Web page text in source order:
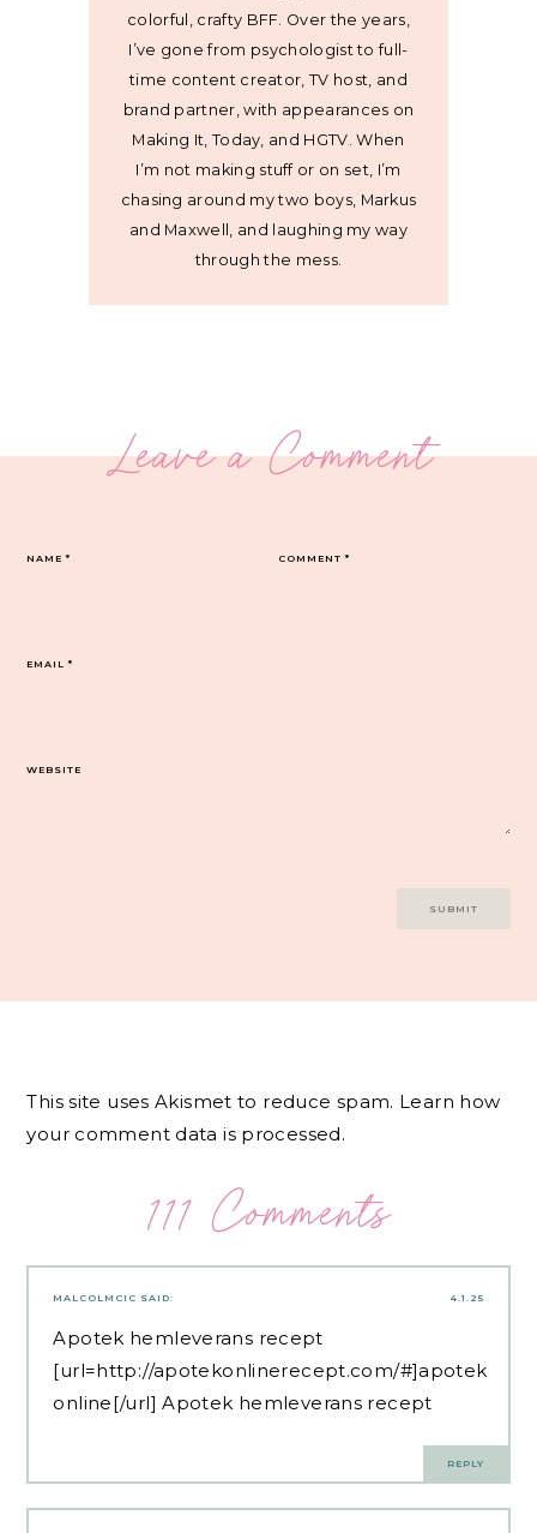
colorful, crafty BFF. Over the years,
I’ve gone from psychologist to full-
time content creator, TV host, and
brand partner, with appearances on
Making It, Today, and HGTV. When
I’m not making stuff or on set, I’m
chasing around my two boys, Markus
and Maxwell, and laughing my way
through the mess.
Leave a Comment
COMMENT*
NAME*
EMAIL*
WEBSITE
This site uses Akismet to reduce spam. Learn how
your comment data is processed.
111 Comments
4.1.25
MALCOLMCIC SAID:
Apotek hemleverans recept
[url=http://apotekonlinerecept.com/#]apotek
online[/url] Apotek hemleverans recept
REPLY